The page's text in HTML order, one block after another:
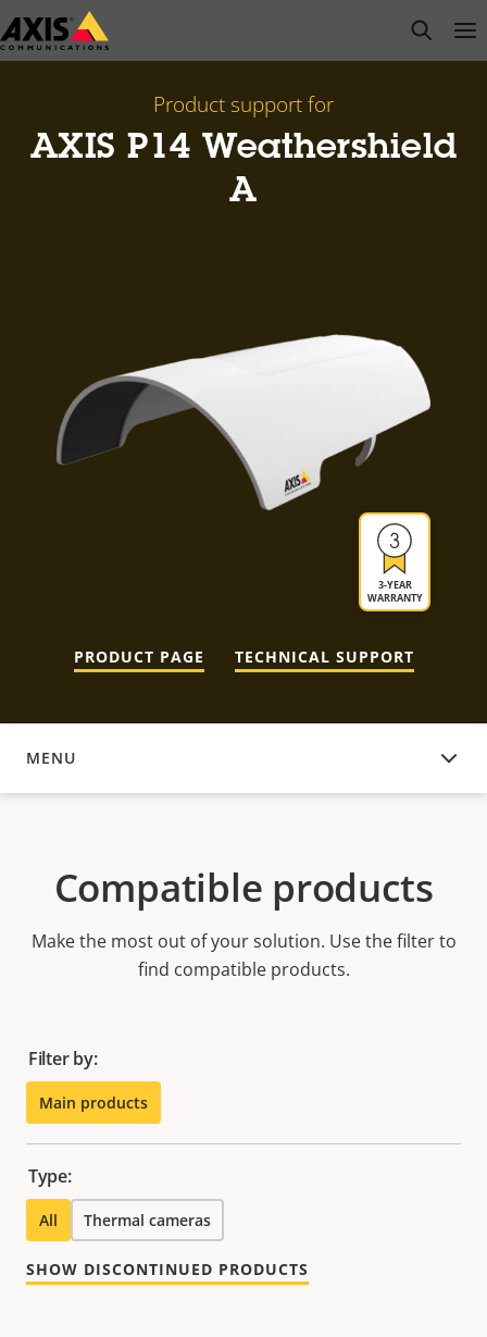
Skip
to
open
Product support for
AXIS P14 Weathershield
A
3-YEAR
WARRANTY
PRODUCT PAGE TECHNICAL SUPPORT
MENU
COMPATIBLE PRODUCTS
Compatible products
Make the most out of your solution. Use the filter to
find compatible products.
Filter by:
Main products
Type:
All Thermal cameras
SHOW DISCONTINUED PRODUCTS